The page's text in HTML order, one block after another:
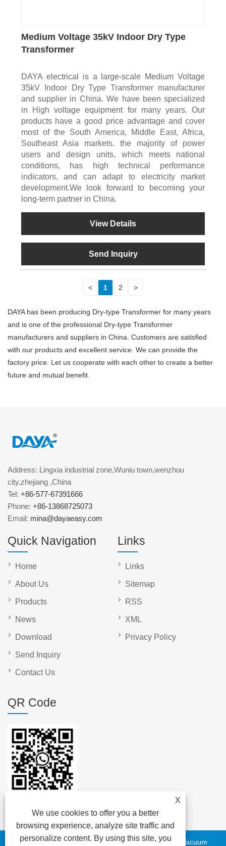
Medium Voltage 35kV Indoor Dry Type
Transformer
DAYA electrical is a large-scale Medium Voltage
35kV Indoor Dry Type Transformer manufacturer
and supplier in China. We have been specialized
in High voltage equipment for many years. Our
products have a good price advantage and cover
most of the South America, Middle East, Africa,
Southeast Asia markets. the majority of power
users and design units, which meets national
conditions, has high technical performance
indicators, and can adapt to electricity market
development.We look forward to becoming your
long-term partner in China.
View Details
Send Inquiry
< 1 2 >
DAYA has been producing Dry-type Transformer for many years
and is one of the professional Dry-type Transformer
manufacturers and suppliers in China. Customers are satisfied
with our products and excellent service. We can provide the
factory price. Let us cooperate with each other to create a better
future and mutual benefit.
X
We use cookies to offer you a better
browsing experience, analyze site traffic and
personalize content. By using this site, you
Address: Lingxia industrial zone,Wuniu town,wenzhou
city,zhejiang ,China
Tel: +86-577-67391666
Phone: +86-13868725073
Email: mina@dayaeasy.com
Quick Navigation
Home
About Us
Products
News
Download
Send Inquiry
Contact Us
Links
Links
Sitemap
RSS
XML
Privacy Policy
QR Code
Copyright © 2023 DAYA Electric Group Easy Co.,Ltd. - Vacuum